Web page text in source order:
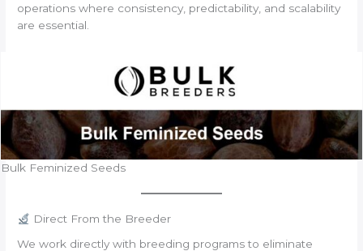
operations where consistency, predictability, and scalability
are essential.
Bulk Feminized Seeds
Direct From the Breeder
We work directly with breeding programs to eliminate